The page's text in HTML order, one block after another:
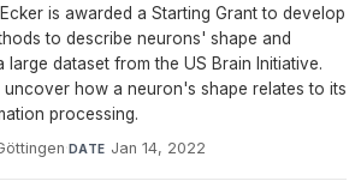
is awarded a Starting Grant to develop
to describe neurons' shape and
dataset from the US Brain Initiative.
uncover how a neuron's shape relates to its
processing.
· DATE Jan 14, 2022